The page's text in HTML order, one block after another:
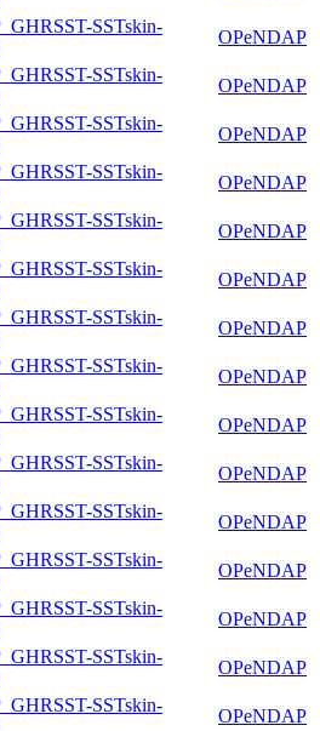
SSTskin-
OPeNDAP
SSTskin-
OPeNDAP
SSTskin-
OPeNDAP
SSTskin-
OPeNDAP
SSTskin-
OPeNDAP
SSTskin-
OPeNDAP
SSTskin-
OPeNDAP
SSTskin-
OPeNDAP
SSTskin-
OPeNDAP
SSTskin-
OPeNDAP
SSTskin-
OPeNDAP
SSTskin-
OPeNDAP
SSTskin-
OPeNDAP
SSTskin-
OPeNDAP
SSTskin-
OPeNDAP